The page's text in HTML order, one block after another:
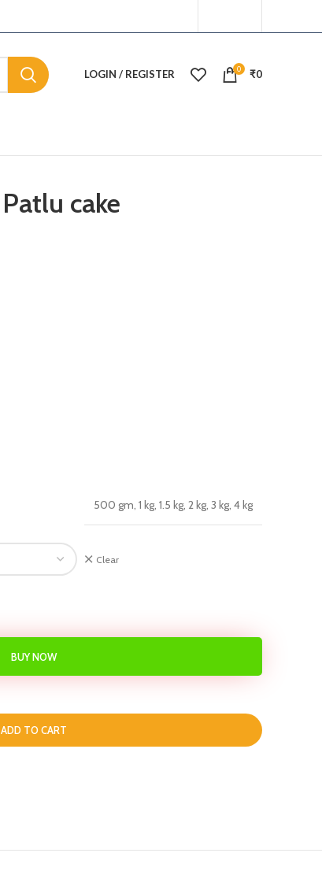
LOGIN / REGISTER 0 ₹0
cake
500 gm, 1 kg, 1.5 kg, 2 kg, 3 kg, 4 kg
Clear
ADD TO CART
BUY NOW